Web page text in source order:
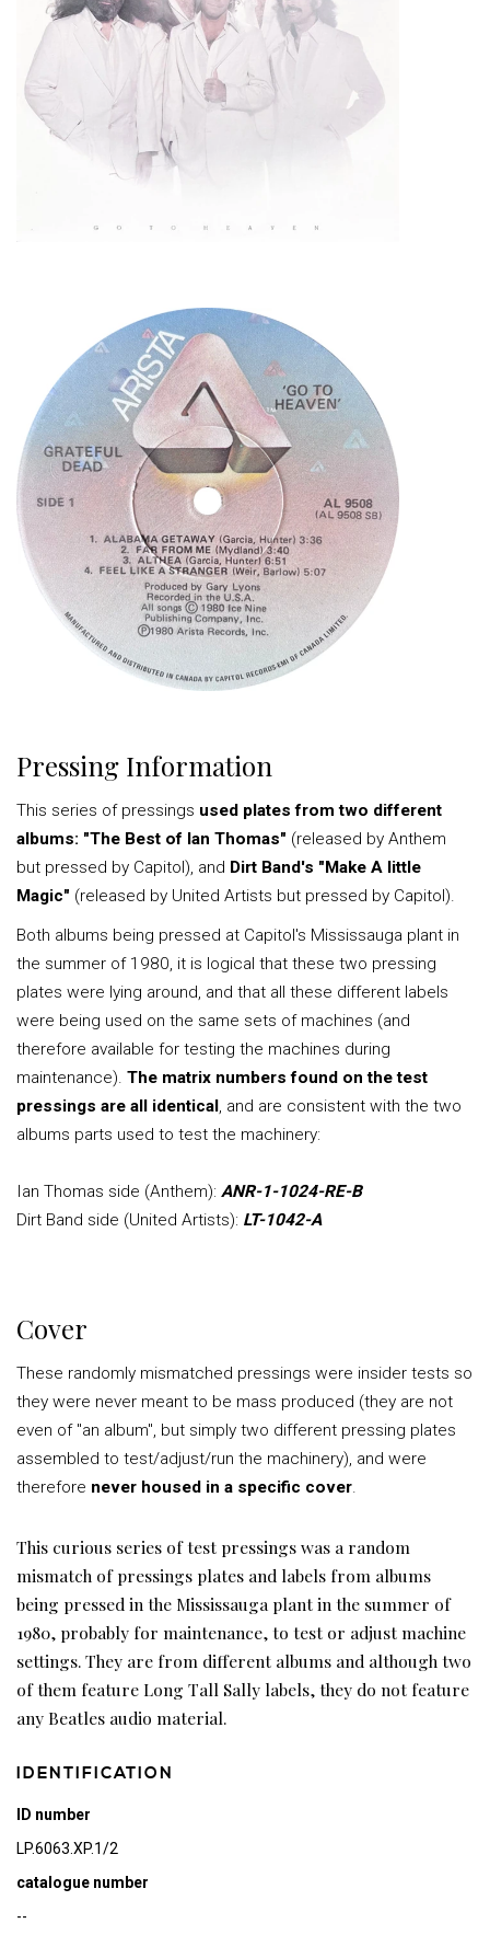
Pressing Information
This series of pressings used plates from two different
albums: "The Best of Ian Thomas" (released by Anthem
but pressed by Capitol), and Dirt Band's "Make A little
Magic" (released by United Artists but pressed by Capitol).
Both albums being pressed at Capitol's Mississauga plant in
the summer of 1980, it is logical that these two pressing
plates were lying around, and that all these different labels
were being used on the same sets of machines (and
therefore available for testing the machines during
maintenance). The matrix numbers found on the test
pressings are all identical, and are consistent with the two
albums parts used to test the machinery:
Ian Thomas side (Anthem): ANR-1-1024-RE-B
Dirt Band side (United Artists): LT-1042-A
Cover
These randomly mismatched pressings were insider tests so
they were never meant to be mass produced (they are not
even of "an album", but simply two different pressing plates
assembled to test/adjust/run the machinery), and were
therefore never housed in a specific cover.
This curious series of test pressings was a random
mismatch of pressings plates and labels from albums
being pressed in the Mississauga plant in the summer of
1980, probably for maintenance, to test or adjust machine
settings. They are from different albums and although two
of them feature Long Tall Sally labels, they do not feature
any Beatles audio material.
IDENTIFICATION
ID number
LP.6063.XP.1/2
catalogue number
--